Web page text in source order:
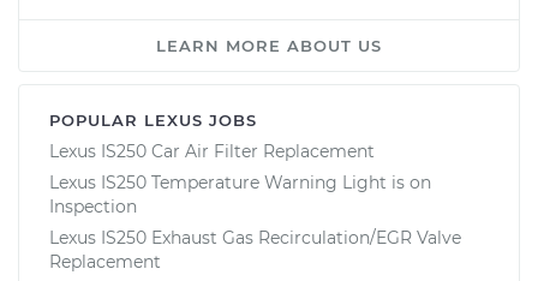
$94.99
Shop/Dealer Price
2006 Lexus IS250
V6-2.5L
LEARN MORE ABOUT US
POPULAR LEXUS JOBS
Lexus IS250 Car Air Filter Replacement
Lexus IS250 Temperature Warning Light is on
Inspection
Lexus IS250 Exhaust Gas Recirculation/EGR Valve
Replacement